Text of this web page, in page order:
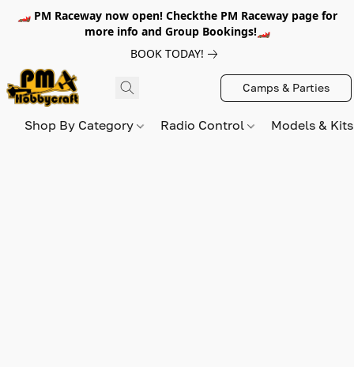
🏎️ PM Raceway now open! Checkthe PM Raceway page for
more info and Group Bookings!🏎️
BOOK TODAY!
Camps & Parties
Shop By Category Radio Control Models &